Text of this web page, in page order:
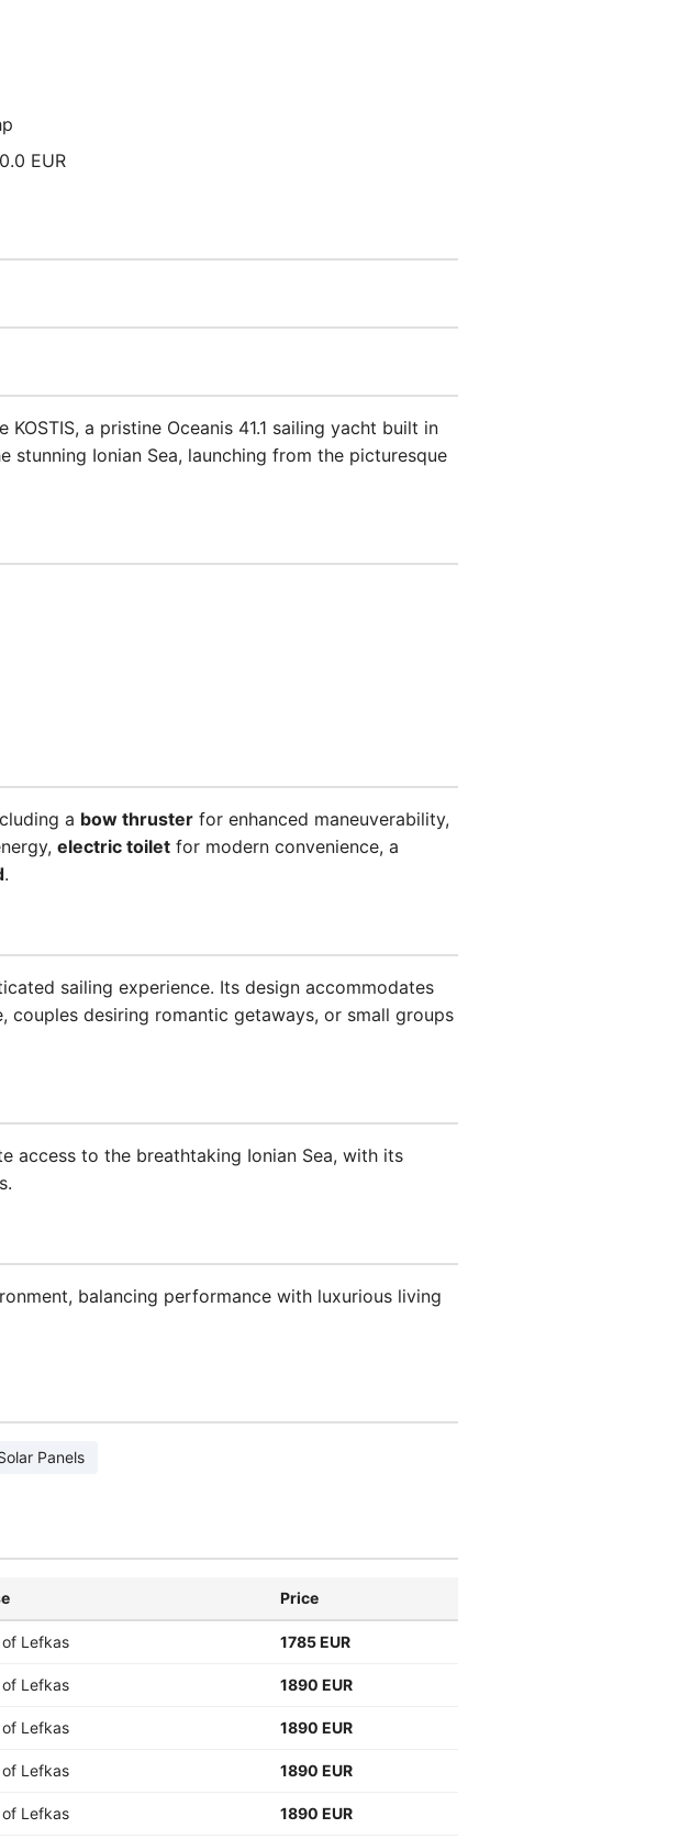
EUR
a pristine Oceanis 41.1 sailing yacht built in
stunning Ionian Sea, launching from the picturesque
a bow thruster for enhanced maneuverability,
electric toilet for modern convenience, a
.
sailing experience. Its design accommodates
desiring romantic getaways, or small groups
access to the breathtaking Ionian Sea, with its
balancing performance with luxurious living
Panels
Price
Lefkas 1785 EUR
Lefkas 1890 EUR
Lefkas 1890 EUR
Lefkas 1890 EUR
Lefkas 1890 EUR